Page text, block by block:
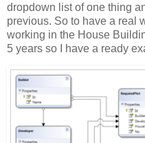
dropdown list of one thing
previous. So to have a real
working in the House
5 years so I have a ready